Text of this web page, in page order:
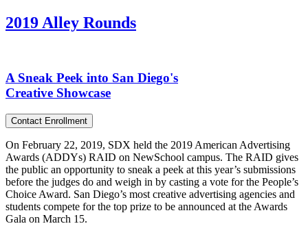
2019 Alley Rounds
A Sneak Peek into San Diego's
Creative Showcase
Contact Enrollment
On February 22, 2019, SDX held the 2019 American Advertising
Awards (ADDYs) RAID on NewSchool campus. The RAID gives
the public an opportunity to sneak a peek at this year’s submissions
before the judges do and weigh in by casting a vote for the People’s
Choice Award. San Diego’s most creative advertising agencies and
students compete for the top prize to be announced at the Awards
Gala on March 15.